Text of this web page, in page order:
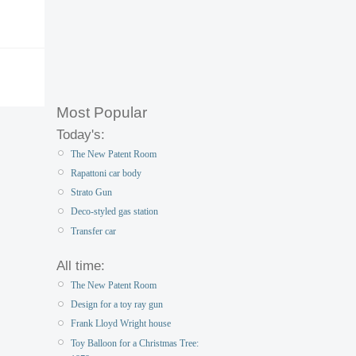
Most Popular
Today's:
The New Patent Room
Rapattoni car body
Strato Gun
Deco-styled gas station
Transfer car
All time:
The New Patent Room
Design for a toy ray gun
Frank Lloyd Wright house
Toy Balloon for a Christmas Tree: